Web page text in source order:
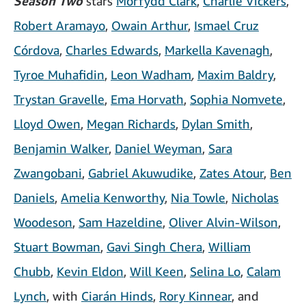
Robert Aramayo, Owain Arthur, Ismael Cruz
Córdova, Charles Edwards, Markella Kavenagh,
Tyroe Muhafidin, Leon Wadham, Maxim Baldry,
Trystan Gravelle, Ema Horvath, Sophia Nomvete,
Lloyd Owen, Megan Richards, Dylan Smith,
Benjamin Walker, Daniel Weyman, Sara
Zwangobani, Gabriel Akuwudike, Zates Atour, Ben
Daniels, Amelia Kenworthy, Nia Towle, Nicholas
Woodeson, Sam Hazeldine, Oliver Alvin-Wilson,
Stuart Bowman, Gavi Singh Chera, William
Chubb, Kevin Eldon, Will Keen, Selina Lo, Calam
Lynch, with Ciarán Hinds, Rory Kinnear, and